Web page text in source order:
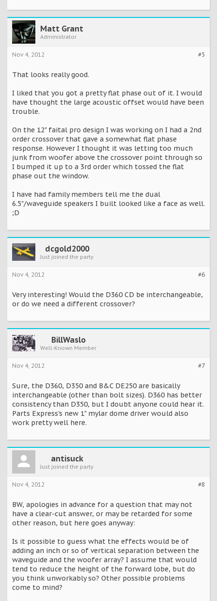
Matt Grant
Administrator
#5
Nov 4, 2012
That looks really good.
I liked that you got a pretty flat phase out of it. I would
have thought the large acoustic offset would have been
trouble.
On the 12" faital pro design I was working on I had a 2nd
order crossover that gave a somewhat flat phase
response. However I thought it was letting too much
junk from woofer above the crossover point through so
I bumped it up to a 3rd order which tossed the flat
phase out the window.
I have had family members tell me the dual
6.5"/waveguide speakers I built looked like a face as well.
;D
dcgold2000
Just joined the party
#6
Nov 4, 2012
Very interesting! Would the D360 CD be interchangeable,
or do we need a different crossover?
BillWaslo
Well-Known Member
#7
Nov 4, 2012
Sure, the D360, D350 and B&C DE250 are basically
interchangeable (other than bolt sizes). D360 has better
consistency than D350, but I doubt anyone could hear it.
Parts Express's new 1" mylar dome driver would also
work pretty well here.
antisuck
Just joined the party
#8
Nov 4, 2012
BW, apologies in advance for a question that may not
have a clear-cut answer, or may be retarded for some
other reason, but here goes anyway:
Is it possible to guess what the effects would be of
adding an inch or so of vertical separation between the
waveguide and the woofer array? I assume that would
tend to reduce the height of the forward lobe, but do
you think unworkably so? Other possible problems
come to mind?